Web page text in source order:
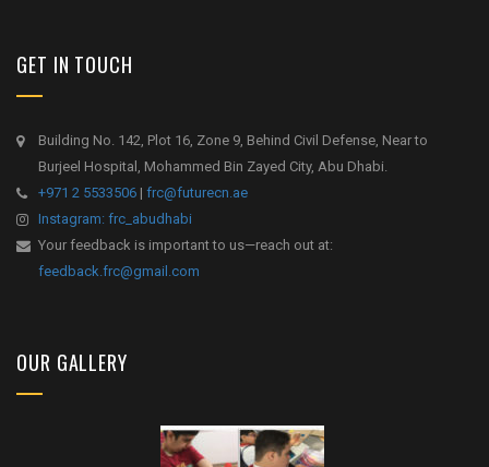
GET IN TOUCH
Building No. 142, Plot 16, Zone 9, Behind Civil Defense, Near to
Burjeel Hospital, Mohammed Bin Zayed City, Abu Dhabi.
+971 2 5533506 | frc@futurecn.ae
Instagram: frc_abudhabi
Your feedback is important to us—reach out at:
feedback.frc@gmail.com
OUR GALLERY